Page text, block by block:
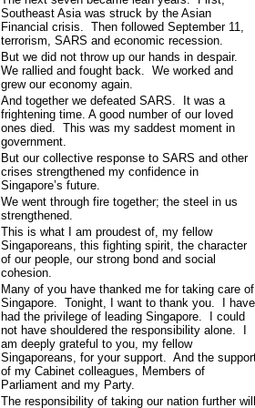
Southeast Asia was struck by the Asian
Financial crisis. Then followed September 11,
terrorism, SARS and economic recession.
But we did not throw up our hands in despair.
We rallied and fought back. We worked and
grew our economy again.
And together we defeated SARS.
It was a
frightening time. A good number of our loved
ones died. This was my saddest moment in
government.
But our collective response to SARS and other
crises strengthened my confidence in
Singapore’s future.
We went through fire together; the steel in us
strengthened.
This is what I am proudest of, my fellow
Singaporeans, this fighting spirit, the character
of our people, our strong bond and social
cohesion.
Many of you have thanked me for taking care of
Singapore. Tonight, I want to thank you.
I have
had the privilege of leading Singapore.
I could
not have shouldered the responsibility alone.
am deeply grateful to you, my fellow
Singaporeans, for your support. And the
of my Cabinet colleagues, Members of
Parliament and my Party.
The responsibility of taking our nation further will